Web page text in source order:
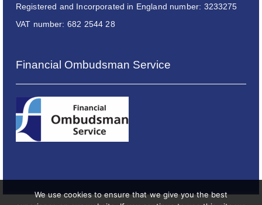
Registered and Incorporated in England number: 3233275
VAT number: 682 2544 28
Financial Ombudsman Service
We use cookies to ensure that we give you the best